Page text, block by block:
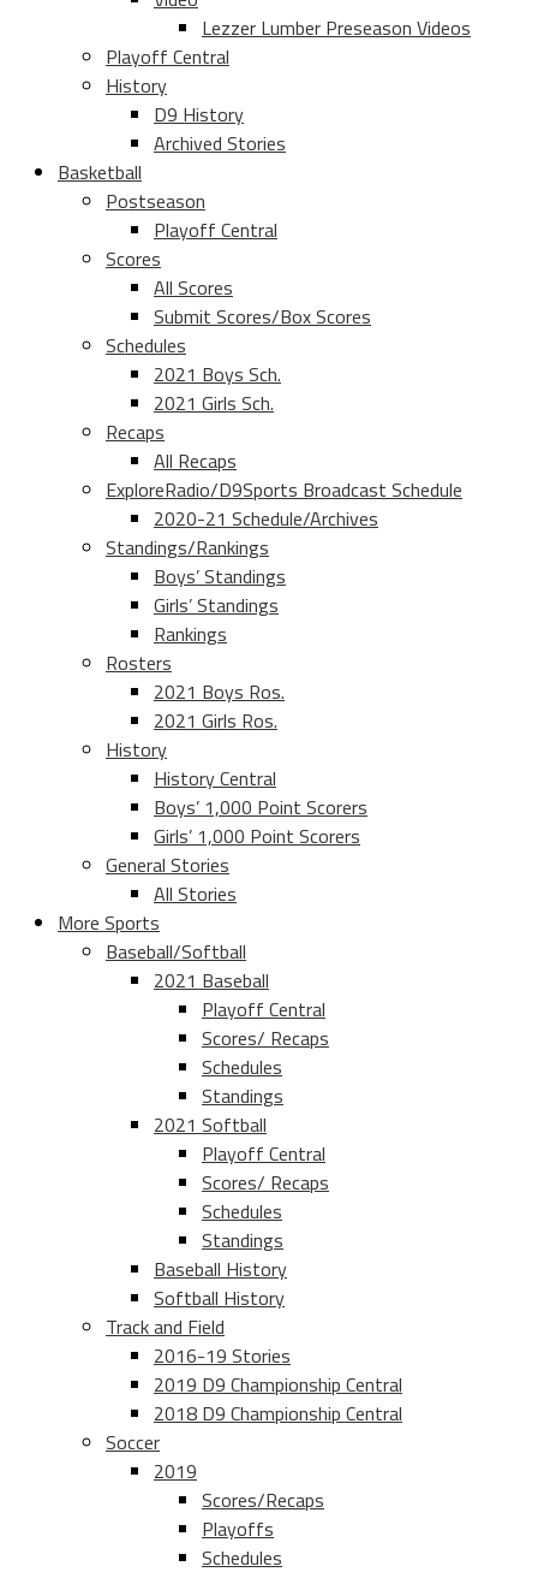
Lezzer Lumber Preseason Videos
Playoff Central
History
D9 History
Archived Stories
Basketball
Postseason
Playoff Central
Scores
All Scores
Submit Scores/Box Scores
Schedules
2021 Boys Sch.
2021 Girls Sch.
Recaps
All Recaps
ExploreRadio/D9Sports Broadcast Schedule
2020-21 Schedule/Archives
Standings/Rankings
Boys’ Standings
Girls’ Standings
Rankings
Rosters
2021 Boys Ros.
2021 Girls Ros.
History
History Central
Boys’ 1,000 Point Scorers
Girls’ 1,000 Point Scorers
General Stories
All Stories
More Sports
Baseball/Softball
2021 Baseball
Playoff Central
Scores/ Recaps
Schedules
Standings
2021 Softball
Playoff Central
Scores/ Recaps
Schedules
Standings
Baseball History
Softball History
Track and Field
2016-19 Stories
2019 D9 Championship Central
2018 D9 Championship Central
Soccer
2019
Scores/Recaps
Playoffs
Schedules